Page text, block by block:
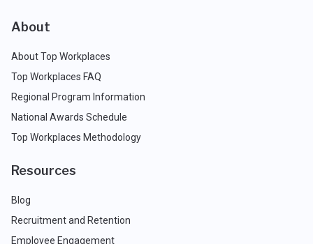
About
About Top Workplaces
Top Workplaces FAQ
Regional Program Information
National Awards Schedule
Top Workplaces Methodology
Resources
Blog
Recruitment and Retention
Employee Engagement